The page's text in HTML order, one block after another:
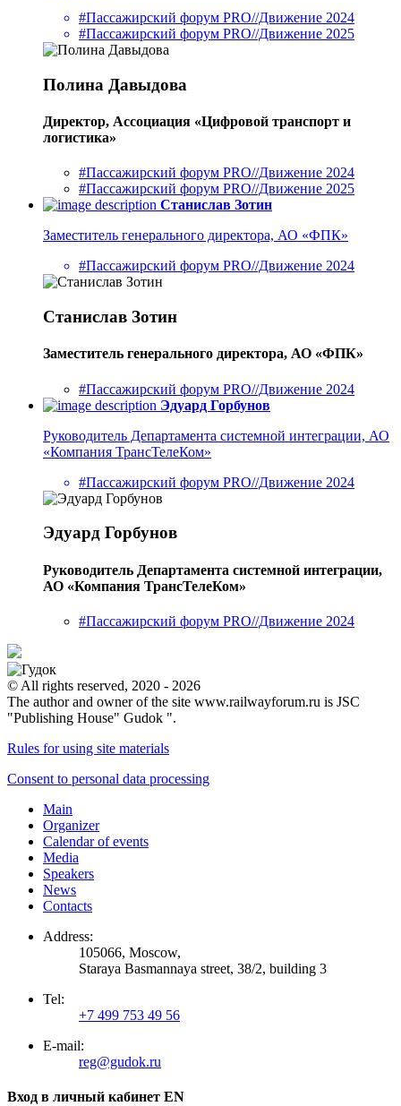
#Пассажирский форум PRO//Движение 2024
#Пассажирский форум PRO//Движение 2025
Полина Давыдова
Директор, Ассоциация «Цифровой транспорт и
логистика»
#Пассажирский форум PRO//Движение 2024
#Пассажирский форум PRO//Движение 2025
Станислав Зотин
Заместитель генерального директора, АО «ФПК»
#Пассажирский форум PRO//Движение 2024
Станислав Зотин
Заместитель генерального директора, АО «ФПК»
#Пассажирский форум PRO//Движение 2024
Эдуард Горбунов
Руководитель Департамента системной интеграции, АО
«Компания ТрансТелеКом»
#Пассажирский форум PRO//Движение 2024
Эдуард Горбунов
Руководитель Департамента системной интеграции,
АО «Компания ТрансТелеКом»
#Пассажирский форум PRO//Движение 2024
© All rights reserved, 2020 - 2026
The author and owner of the site www.railwayforum.ru is JSC
"Publishing House" Gudok ".
Rules for using site materials
Consent to personal data processing
Main
Organizer
Calendar of events
Media
Speakers
News
Contacts
Address:
105066, Moscow,
Staraya Basmannaya street, 38/2, building 3
Tel:
+7 499 753 49 56
E-mail:
reg@gudok.ru
Вход в личный кабинет EN